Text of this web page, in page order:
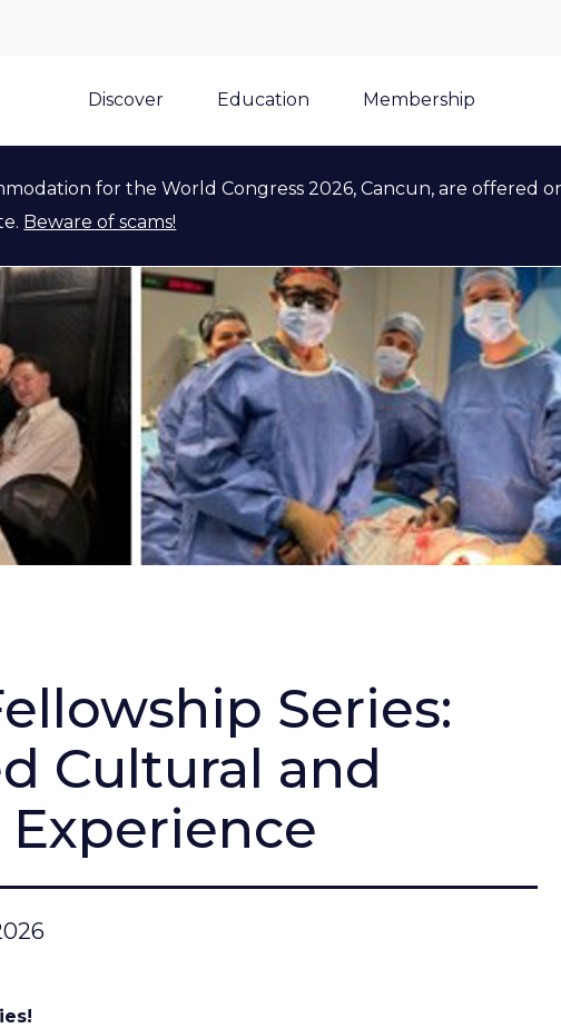
Discover
Education Membership
for the World Congress 2026, Cancun, are offered
Beware of scams!
Series:
Cultural and